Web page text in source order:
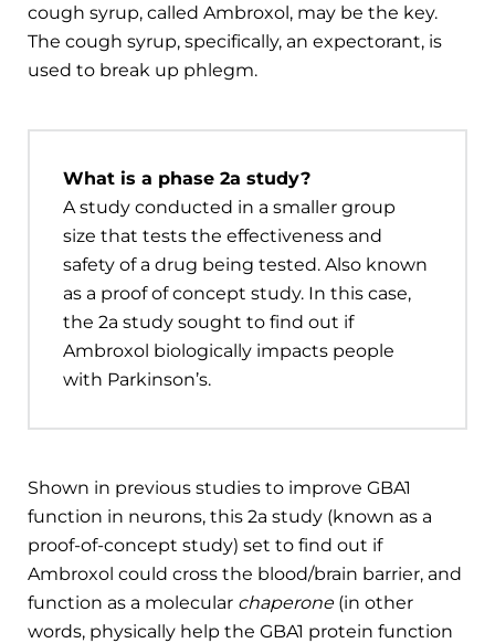
cough syrup, called Ambroxol, may be the key.
The cough syrup, specifically, an expectorant, is
used to break up phlegm.
What is a phase 2a study?
A study conducted in a smaller group
size that tests the effectiveness and
safety of a drug being tested. Also known
as a proof of concept study. In this case,
the 2a study sought to find out if
Ambroxol biologically impacts people
with Parkinson’s.
Shown in previous studies to improve GBA1
function in neurons, this 2a study (known as a
proof-of-concept study) set to find out if
Ambroxol could cross the blood/brain barrier, and
function as a molecular chaperone(in other
words, physically help the GBA1 protein function